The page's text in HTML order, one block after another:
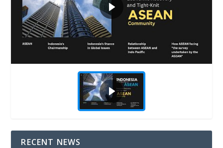
RECENT NEWS